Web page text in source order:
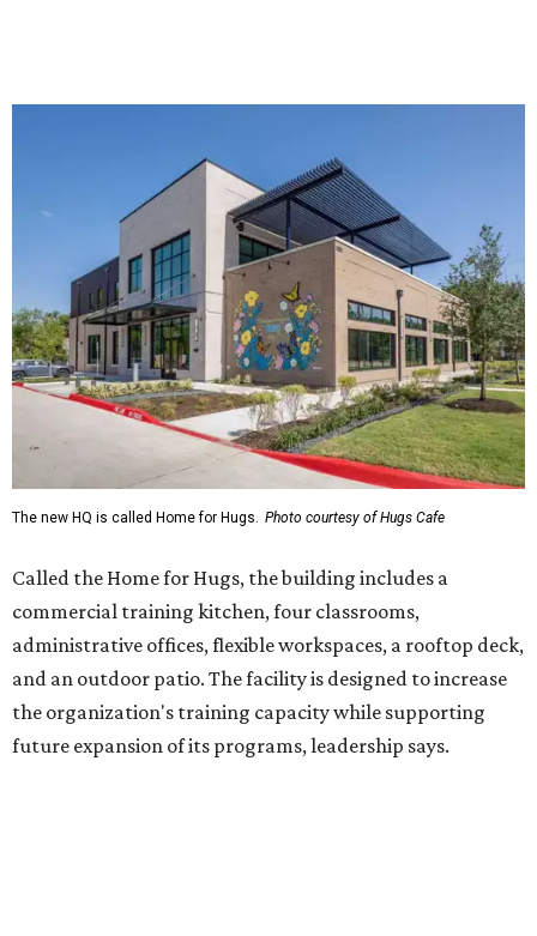
The new HQ is called Home for Hugs. Photo courtesy of Hugs Cafe
Called the Home for Hugs, the building includes a
commercial training kitchen, four classrooms,
administrative offices, flexible workspaces, a rooftop deck,
and an outdoor patio. The facility is designed to increase
the organization's training capacity while supporting
future expansion of its programs, leadership says.
Hugs Café Inc. is a McKinney-based nonprofit social
enterprise that provides hospitality training and
intellectual and developmental disabilities. Its flagship
venture is Hugs Café, which offers on-the-job experience
in an inclusive restaurant environment.
Dining at Hugs Cafe
Founded in 2015 by Ruth Thompson, the organization has